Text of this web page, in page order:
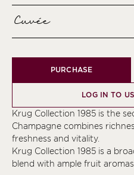
Cuvée
PURCHASE
LOG IN TO
Krug Collection 1985 is the
Champagne combines
freshness and vitality.
Krug Collection 1985 is a
blend with ample fruit aromas.